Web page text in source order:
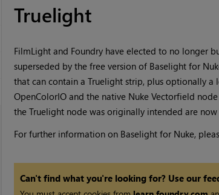
Truelight
FilmLight and Foundry have elected to no longer
superseded by the free version of Baselight for
that can contain a Truelight strip, plus optionally
OpenColorIO and the native NukeVectorfield
the Truelight node was originally intended are now
For further information on Baselight for Nuke,
Can't find what you're looking for? Use our